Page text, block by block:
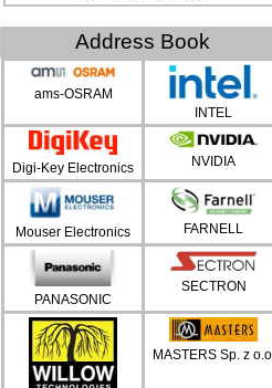
Address Book
ams-OSRAM
INTEL
Digi-Key Electronics NVIDIA
Mouser Electronics FARNELL
PANASONIC
SECTRON
MASTERS Sp. z